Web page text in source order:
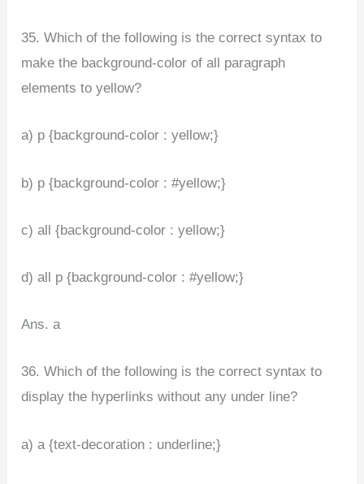
35. Which of the following is the correct syntax to
make the background-color of all paragraph
elements to yellow?
a) p {background-color : yellow;}
b) p {background-color : #yellow;}
c) all {background-color : yellow;}
d) all p {background-color : #yellow;}
Ans. a
36. Which of the following is the correct syntax to
display the hyperlinks without any under line?
a) a {text-decoration : underline;}